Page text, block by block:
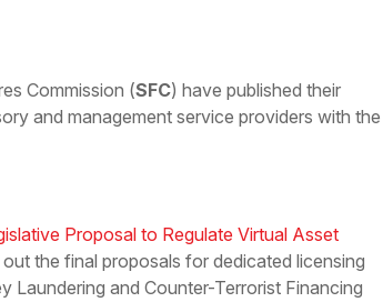
Commission (SFC) have published their
and management service providers with the
Proposal to Regulate Virtual Asset
the final proposals for dedicated licensing
Laundering and Counter-Terrorist Financing